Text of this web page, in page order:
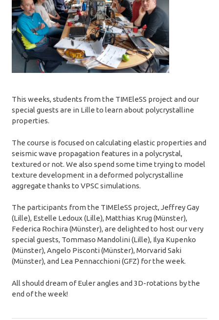
This weeks, students from the TIMEleSS project and our
special guests are in Lille to learn about polycrystalline
properties.
The course is focused on calculating elastic properties and
seismic wave propagation features in a polycrystal,
textured or not. We also spend some time trying to model
texture development in a deformed polycrystalline
aggregate thanks to VPSC simulations.
The participants from the TIMEleSS project, Jeffrey Gay
(Lille), Estelle Ledoux (Lille), Matthias Krug (Münster),
Federica Rochira (Münster), are delighted to host our very
special guests, Tommaso Mandolini (Lille), Ilya Kupenko
(Münster), Angelo Pisconti (Münster), Morvarid Saki
(Münster), and Lea Pennacchioni (GFZ) for the week.
All should dream of Euler angles and 3D-rotations by the
end of the week!